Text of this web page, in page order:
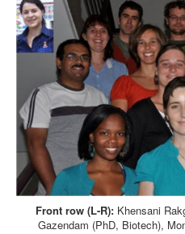
Front row (L-R):Khensani
Gazendam (PhD, Biotech),